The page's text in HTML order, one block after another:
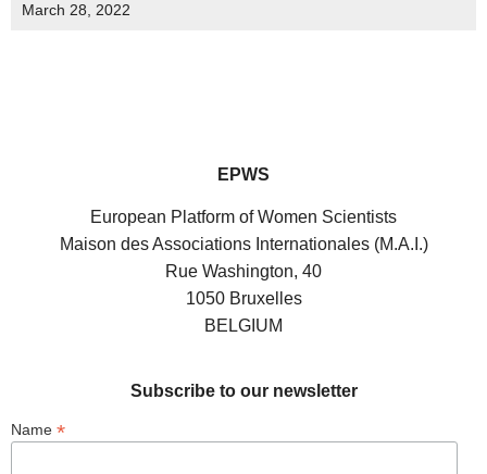
March 28, 2022
EPWS
European Platform of Women Scientists
Maison des Associations Internationales (M.A.I.)
Rue Washington, 40
1050 Bruxelles
BELGIUM
Subscribe to our newsletter
Name *